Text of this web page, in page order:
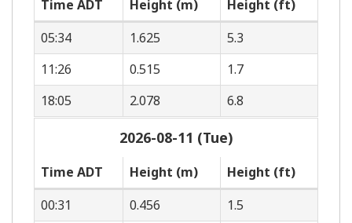
Time ADT Height (m)
Height (ft)
05:34
1.625
5.3
11:26
0.515
1.7
18:05
2.078 6.8
2026-08-11 (Tue)
Time ADT Height (m)
Height (ft)
00:31
0.456
1.5